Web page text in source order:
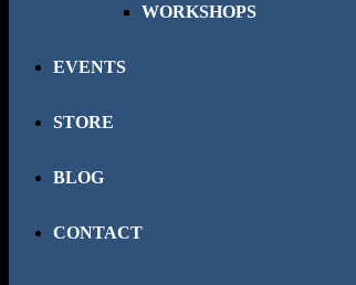
WORKSHOPS
EVENTS
STORE
BLOG
CONTACT